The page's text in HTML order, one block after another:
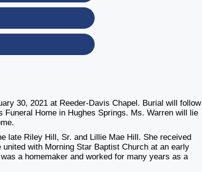
30, 2021 at Reeder-Davis Chapel. Burial will follow
Home in Hughes Springs. Ms. Warren will lie
late Riley Hill, Sr. and Lillie Mae Hill. She received
with Morning Star Baptist Church at an early
a homemaker and worked for many years as a